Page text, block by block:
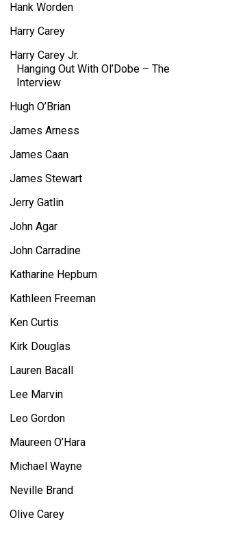
Hank Worden
Harry Carey
Harry Carey Jr.
Hanging Out With Ol’Dobe – The
Interview
Hugh O’Brian
James Arness
James Caan
James Stewart
Jerry Gatlin
John Agar
John Carradine
Katharine Hepburn
Kathleen Freeman
Ken Curtis
Kirk Douglas
Lauren Bacall
Lee Marvin
Leo Gordon
Maureen O’Hara
Michael Wayne
Neville Brand
Olive Carey